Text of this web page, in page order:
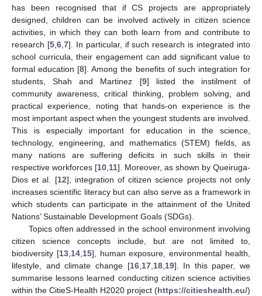
has been recognised that if CS projects are appropriately
designed, children can be involved actively in citizen science
activities, in which they can both learn from and contribute to
research [5, 6, 7]. In particular, if such research is integrated into
school curricula, their engagement can add significant value to
formal education [8]. Among the benefits of such integration for
students, Shah and Martinez [9] listed the instilment of
community awareness, critical thinking, problem solving, and
practical experience, noting that hands-on experience is the
most important aspect when the youngest students are involved.
This is especially important for education in the science,
technology, engineering, and mathematics (STEM) fields, as
many nations are suffering deficits in such skills in their
respective workforces [10 11]. Moreover, as shown by Queiruga-
Dios et al. [12], integration of citizen science projects not only
increases scientific literacy but can also serve as a framework in
which students can participate in the attainment of the United
Nations’ Sustainable Development Goals (SDGs).
Topics often addressed in the school environment involving
citizen science concepts include, but are not limited to,
biodiversity [13, 14, 15], human exposure, environmental health,
lifestyle, and climate change [16, 17, 18, 19]. In this paper, we
summarise lessons learned conducting citizen science activities
within the CitieS-Health H2020 project (https://citieshealth.eu/)